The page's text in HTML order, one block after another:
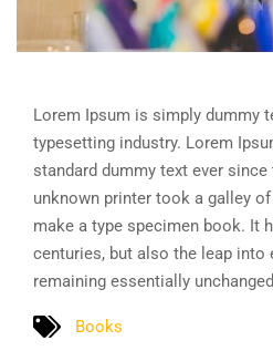
Lorem Ipsum is simply dummy
typesetting industry. Lorem
standard dummy text ever since
unknown printer took a galley
make a type specimen book. It
centuries, but also the leap into
remaining essentially
Books